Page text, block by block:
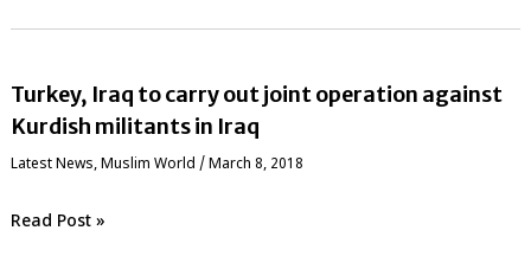
Turkey, Iraq to carry out joint operation against
Kurdish militants in Iraq
Latest News,‏Muslim World / March 8, 2018
Read Post »